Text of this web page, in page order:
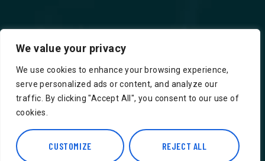
We value your privacy
We use cookies to enhance your browsing experience,
serve personalized ads or content, and analyze our
traffic. By clicking "Accept All", you consent to our use of
cookies.
CUSTOMIZE REJECT ALL
Contact Us!
Phone: 07415521265
Email: Info@safegroceries.co.uk
86-94, Suite 5 Ashley House High St,
Hounslow TW3 1NH